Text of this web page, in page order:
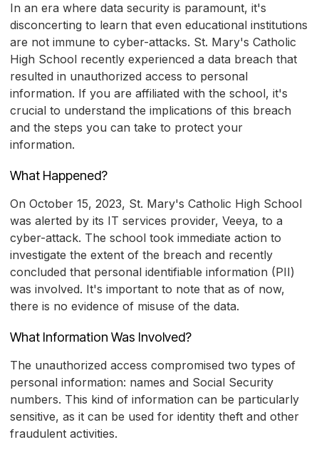
In an era where data security is paramount, it's
disconcerting to learn that even educational institutions
are not immune to cyber-attacks. St. Mary's Catholic
High School recently experienced a data breach that
resulted in unauthorized access to personal
information. If you are affiliated with the school, it's
crucial to understand the implications of this breach
and the steps you can take to protect your
information.
What Happened?
On October 15, 2023, St. Mary's Catholic High School
was alerted by its IT services provider, Veeya, to a
cyber-attack. The school took immediate action to
investigate the extent of the breach and recently
concluded that personal identifiable information (PII)
was involved. It's important to note that as of now,
there is no evidence of misuse of the data.
What Information Was Involved?
The unauthorized access compromised two types of
personal information: names and Social Security
numbers. This kind of information can be particularly
sensitive, as it can be used for identity theft and other
fraudulent activities.